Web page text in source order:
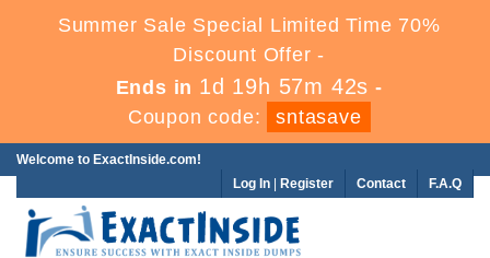
Summer Sale Special Limited Time 70%
Discount Offer -
Ends in 1d 19h 57m 42s -
Coupon code:
sntasave
Welcome to ExactInside.com!
F.A.Q
Contact
Log In Register